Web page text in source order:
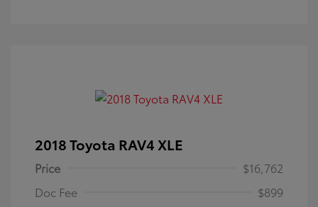
2018 Toyota RAV4 XLE
Price
$16,762
Doc Fee
$899